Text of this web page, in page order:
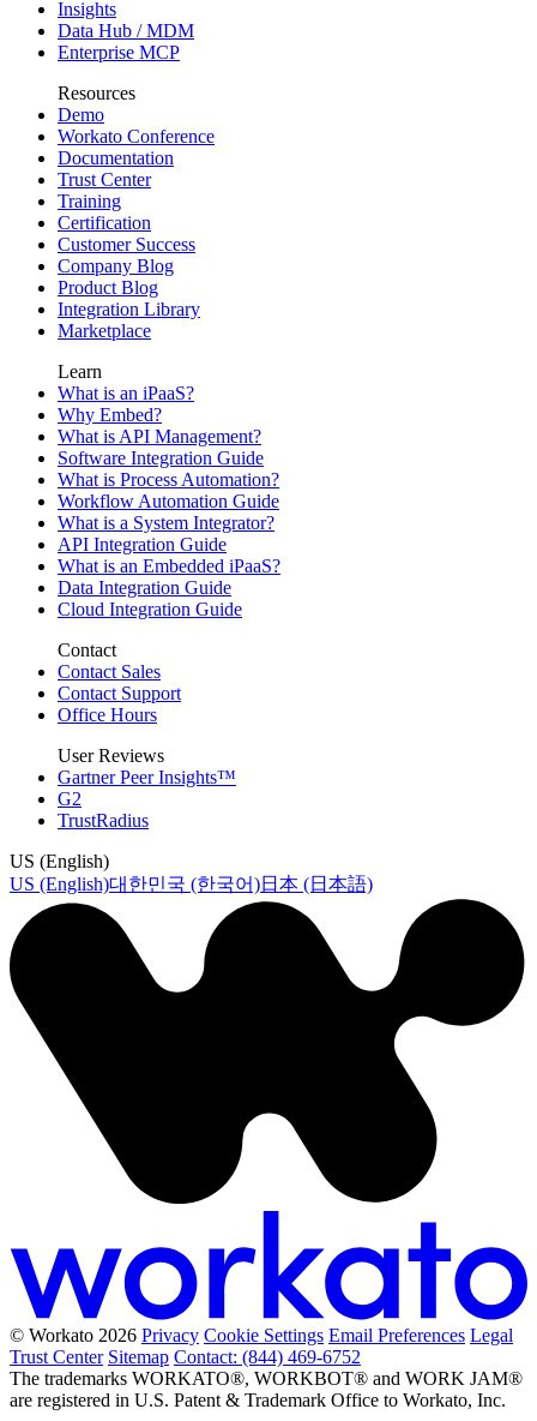
Insights
Data Hub / MDM
Enterprise MCP
Resources
Demo
Workato Conference
Documentation
Trust Center
Training
Certification
Customer Success
Company Blog
Product Blog
Integration Library
Marketplace
Learn
What is an iPaaS?
Why Embed?
What is API Management?
Software Integration Guide
What is Process Automation?
Workflow Automation Guide
What is a System Integrator?
API Integration Guide
What is an Embedded iPaaS?
Data Integration Guide
Cloud Integration Guide
Contact
Contact Sales
Contact Support
Office Hours
User Reviews
Gartner Peer Insights™
G2
TrustRadius
US (English)
US (English)대한민국 (한국어)日本 (日本語)
© Workato 2026 Privacy Cookie Settings Email Preferences Legal
Trust Center Sitemap Contact: (844) 469-6752
The trademarks WORKATO®, WORKBOT® and WORK JAM®
are registered in U.S. Patent & Trademark Office to Workato, Inc.